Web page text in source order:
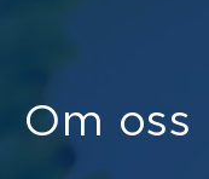
Om oss